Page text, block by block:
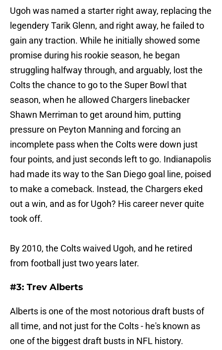
Ugoh was named a starter right away, replacing the
legendery Tarik Glenn, and right away, he failed to
gain any traction. While he initially showed some
promise during his rookie season, he began
struggling halfway through, and arguably, lost the
Colts the chance to go to the Super Bowl that
season, when he allowed Chargers linebacker
Shawn Merriman to get around him, putting
pressure on Peyton Manning and forcing an
incomplete pass when the Colts were down just
four points, and just seconds left to go. Indianapolis
had made its way to the San Diego goal line, poised
to make a comeback. Instead, the Chargers eked
out a win, and as for Ugoh? His career never quite
took off.
By 2010, the Colts waived Ugoh, and he retired
from football just two years later.
#3: Trev Alberts
Alberts is one of the most notorious draft busts of
all time, and not just for the Colts - he's known as
one of the biggest draft busts in NFL history.